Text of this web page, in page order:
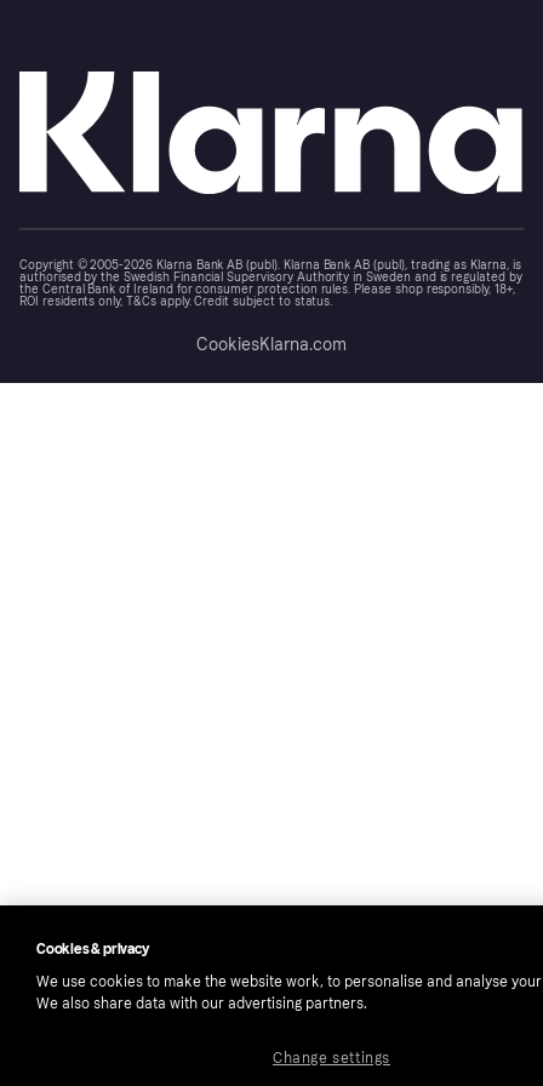
Copyright © 2005-2026 Klarna Bank AB (publ). Klarna Bank AB (publ), trading as Klarna, is
authorised by the Swedish Financial Supervisory Authority in Sweden and is regulated by
the Central Bank of Ireland for consumer protection rules. Please shop responsibly, 18+,
ROI residents only, T&Cs apply. Credit subject to status.
CookiesKlarna.com
Cookies & privacy
We use cookies to make the website work, to personalise and analyse
We also share data with our advertising partners.
Change settings